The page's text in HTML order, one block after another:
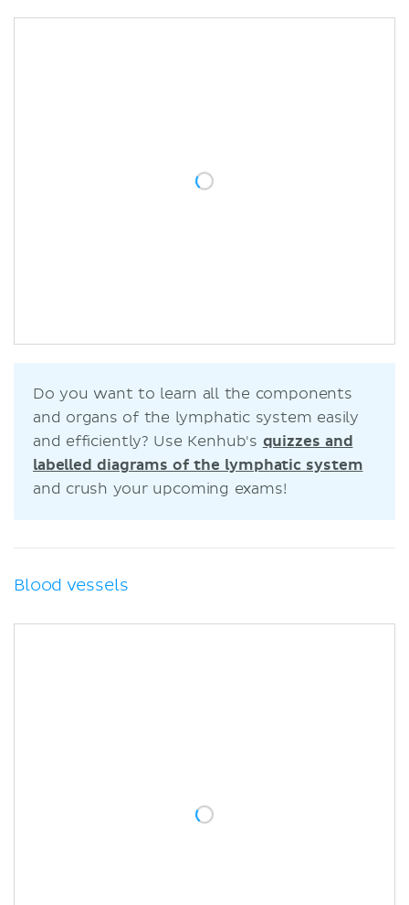
Do you want to learn all the components
and organs of the lymphatic system easily
and efficiently? Use Kenhub's quizzes and
labelled diagrams of the lymphatic system
and crush your upcoming exams!
Blood vessels